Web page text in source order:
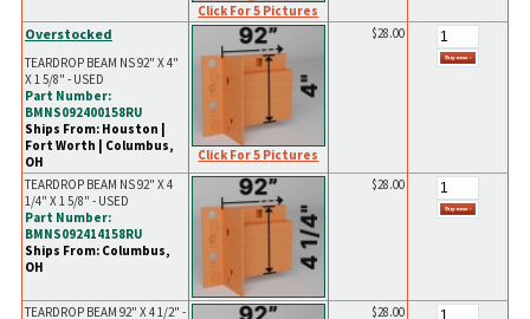
Click For 5 Pictures
Overstocked
TEARDROP BEAM NS 92" X 4"
X 1 5/8" - USED
Part Number:
BMNS092400158RU
Ships From: Houston |
Fort Worth | Columbus,
OH
Click For 5 Pictures
$28.00
TEARDROP BEAM NS 92" X 4
1/4" X 1 5/8" - USED
Part Number:
BMNS092414158RU
Ships From: Columbus,
OH
$28.00
TEARDROP BEAM 92" X 4 1/2" - $28.00